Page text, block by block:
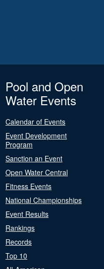
Pool and Open
Water Events
Calendar of Events
Event Development
Program
Sanction an Event
Open Water Central
Fitness Events
National Championships
Event Results
Rankings
Records
Top 10